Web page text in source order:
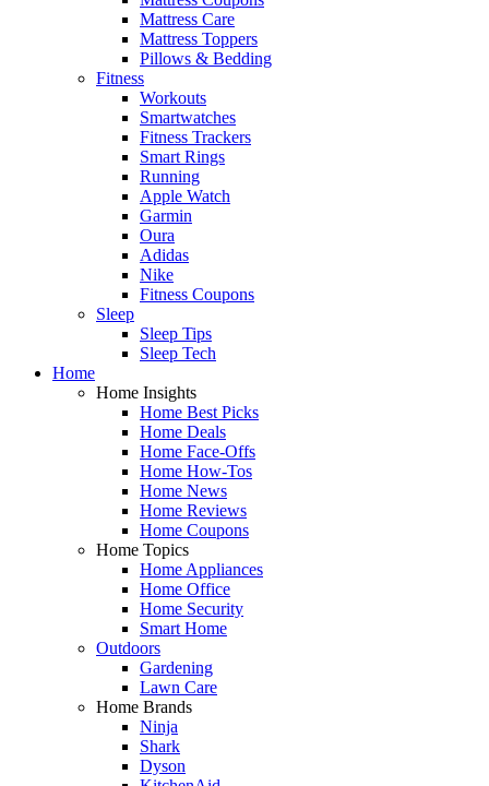
Mattress Care
Mattress Toppers
Pillows & Bedding
Fitness
Workouts
Smartwatches
Fitness Trackers
Smart Rings
Running
Apple Watch
Garmin
Oura
Adidas
Nike
Fitness Coupons
Sleep
Sleep Tips
Sleep Tech
Home
Home Insights
Home Best Picks
Home Deals
Home Face-Offs
Home How-Tos
Home News
Home Reviews
Home Coupons
Home Topics
Home Appliances
Home Office
Home Security
Smart Home
Outdoors
Gardening
Lawn Care
Home Brands
Ninja
Shark
Dyson